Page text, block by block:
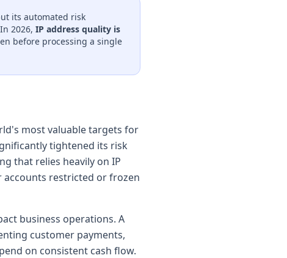
its automated risk
2026, IP address quality is
before processing a single
most valuable targets for
tightened its risk
that relies heavily on IP
accounts restricted or frozen
business operations. A
customer payments,
on consistent cash flow.